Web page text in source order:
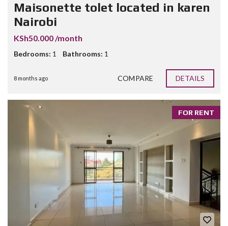
Maisonette tolet located in karen
Nairobi
KSh50.000 /month
Bedrooms: 1 Bathrooms: 1
8 months ago COMPARE DETAILS
FOR RENT